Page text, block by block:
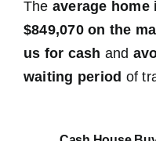
The average home
$849,070 on the
us for cash and
waiting period of